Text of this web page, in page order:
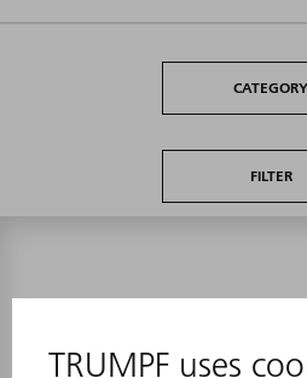
CATEGORY
FILTER